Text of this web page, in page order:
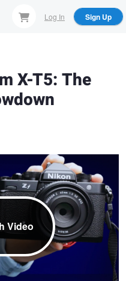
Log In Sign Up
X-T5: The
Video